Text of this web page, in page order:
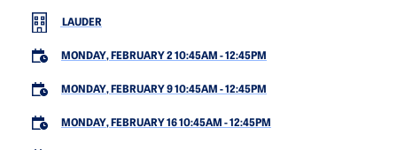
LAUDER
MONDAY, FEBRUARY 2 10:45AM -12:45PM
MONDAY, FEBRUARY 9 10:45AM -12:45PM
MONDAY, FEBRUARY 16 10:45AM -12:45PM